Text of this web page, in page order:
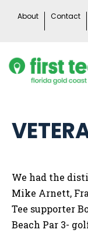
About Contact
We had the
Mike Arnett,
Tee supporter
Beach Par 3-